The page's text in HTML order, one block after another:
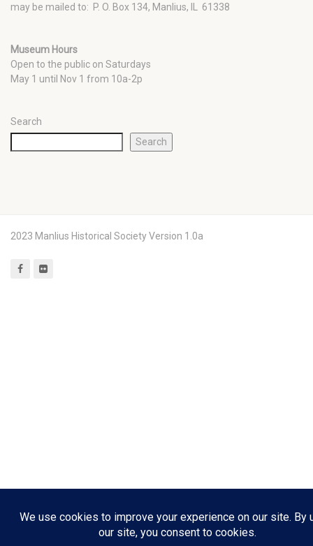
may be mailed to: P. O. Box 134, Manlius, IL 61338
Museum Hours
Open to the public on Saturdays
May 1 until Nov 1 from 10a-2p
Search
Search
2023 Manlius Historical Society Version 1.0a